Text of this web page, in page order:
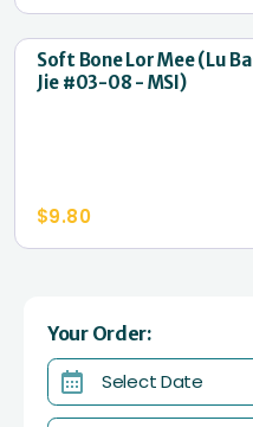
Soft Bone Lor Mee (Lu Ba
Jie #03-08 - MSI)
$9.80
Your Order:
Select Date